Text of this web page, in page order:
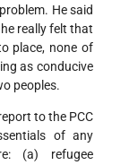
He said
really felt that
place, none of
as conducive
peoples.
to the PCC
of any
(a) refugee